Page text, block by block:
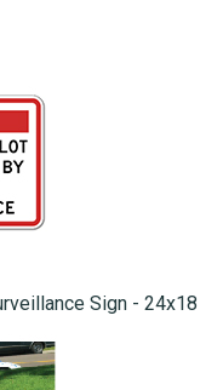
Sign - 24x18